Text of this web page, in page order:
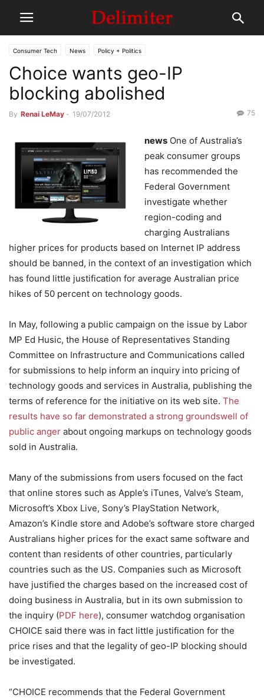
Consumer Tech News Policy + Politics
Choice wants geo-IP
blocking abolished
By Renai LeMay - 19/07/2012 75
news One of Australia’s
peak consumer groups
has recommended the
Federal Government
investigate whether
region-coding and
charging Australians
higher prices for products based on Internet IP address
should be banned, in the context of an investigation which
has found little justification for average Australian price
hikes of 50 percent on technology goods.
In May, following a public campaign on the issue by Labor
MP Ed Husic, the House of Representatives Standing
Committee on Infrastructure and Communications called
for submissions to help inform an inquiry into pricing of
technology goods and services in Australia, publishing the
terms of reference for the initiative on its web site. The
results have so far demonstrated a strong groundswell of
public anger about ongoing markups on technology goods
sold in Australia.
Many of the submissions from users focused on the fact
that online stores such as Apple’s iTunes, Valve’s Steam,
Microsoft’s Xbox Live, Sony’s PlayStation Network,
Amazon’s Kindle store and Adobe’s software store charged
Australians higher prices for the exact same software and
content than residents of other countries, particularly
countries such as the US. Companies such as Microsoft
have justified the charges based on the increased cost of
doing business in Australia, but in its own submission to
the inquiry (PDF here), consumer watchdog organisation
CHOICE said there was in fact little justification for the
price rises and that the legality of geo-IP blocking should
be investigated.
“CHOICE recommends that the Federal Government